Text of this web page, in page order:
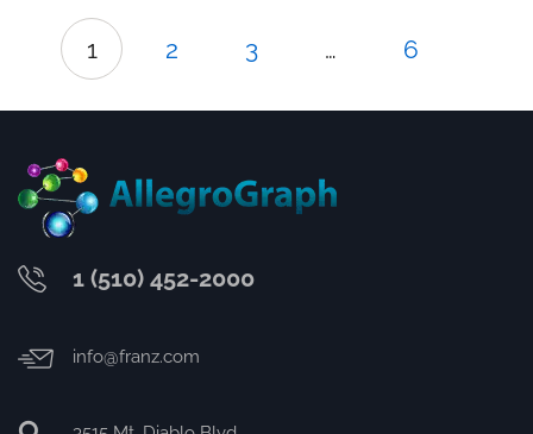
1 2 3 … 6
1 (510) 452-2000
info@franz.com